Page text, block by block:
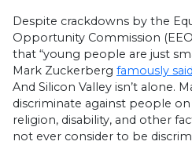
Despite crackdowns by the
Opportunity Commission
that “young people are just
Mark Zuckerberg famously said
And Silicon Valley isn’t alone.
discriminate against people on
religion, disability, and other
not ever consider to be